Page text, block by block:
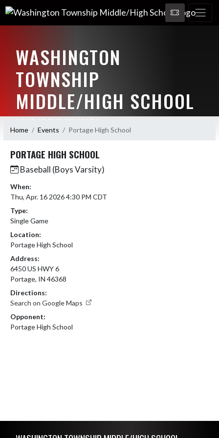
WASHINGTON
TOWNSHIP
MIDDLE/HIGH SCHOOL
Home Events Portage High School
PORTAGE HIGH SCHOOL
Baseball (Boys Varsity)
When:
Thu, Apr. 16 2026 4:30 PM CDT
Type:
Single Game
Location:
Portage High School
Address:
6450 US HWY 6
Portage, IN 46368
Directions:
Search on Google Maps
Opponent:
Portage High School